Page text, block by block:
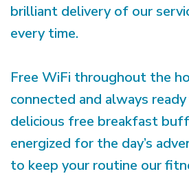
brilliant delivery of our
every time.
Free WiFi throughout the
connected and always
delicious free breakfast
energized for the day’s
to keep your routine our